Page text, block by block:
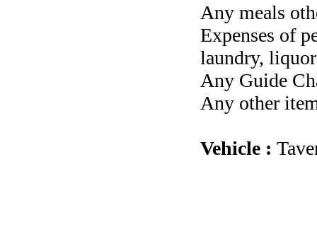
Any meals
Expenses of
laundry,
Any Guide
Any other
Vehicle :